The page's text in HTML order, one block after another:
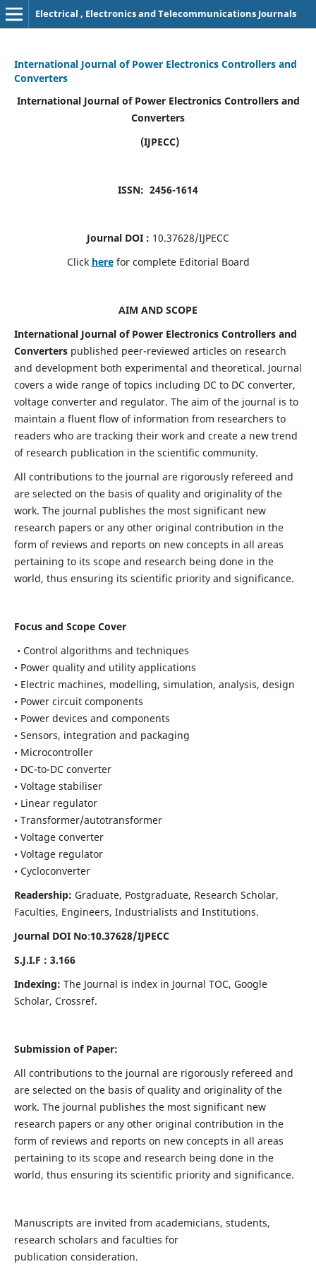
Electrical , Electronics and Telecommunications Journals
International Journal of Power Electronics Controllers and
Converters
International Journal of Power Electronics Controllers and
Converters
(IJPECC)
ISSN: 2456-1614
Journal DOI : 10.37628/IJPECC
Click here for complete Editorial Board
AIM AND SCOPE
International Journal of Power Electronics Controllers and
Converters published peer-reviewed articles on research
and development both experimental and theoretical. Journal
covers a wide range of topics including DC to DC converter,
voltage converter and regulator. The aim of the journal is to
maintain a fluent flow of information from researchers to
readers who are tracking their work and create a new trend
of research publication in the scientific community.
All contributions to the journal are rigorously refereed and
are selected on the basis of quality and originality of the
work. The journal publishes the most significant new
research papers or any other original contribution in the
form of reviews and reports on new concepts in all areas
pertaining to its scope and research being done in the
world, thus ensuring its scientific priority and significance.
Focus and Scope Cover
• Control algorithms and techniques
• Power quality and utility applications
• Electric machines, modelling, simulation, analysis, design
• Power circuit components
• Power devices and components
• Sensors, integration and packaging
• Microcontroller
• DC-to-DC converter
• Voltage stabiliser
• Linear regulator
• Transformer/autotransformer
• Voltage converter
• Voltage regulator
• Cycloconverter
Readership: Graduate, Postgraduate, Research Scholar,
Faculties, Engineers, Industrialists and Institutions.
Journal DOI No:10.37628/IJPECC
S.J.I.F : 3.166
Indexing: The Journal is index in Journal TOC, Google
Scholar, Crossref.
Submission of Paper:
All contributions to the journal are rigorously refereed and
are selected on the basis of quality and originality of the
work. The journal publishes the most significant new
research papers or any other original contribution in the
form of reviews and reports on new concepts in all areas
pertaining to its scope and research being done in the
world, thus ensuring its scientific priority and significance.
Manuscripts are invited from academicians, students,
research scholars and faculties for
publication consideration.